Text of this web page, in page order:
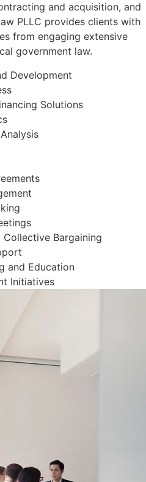
and acquisition, and
PLLC provides clients with
from engaging extensive
government law.
Development
Solutions
Bargaining
and Education
Initiatives